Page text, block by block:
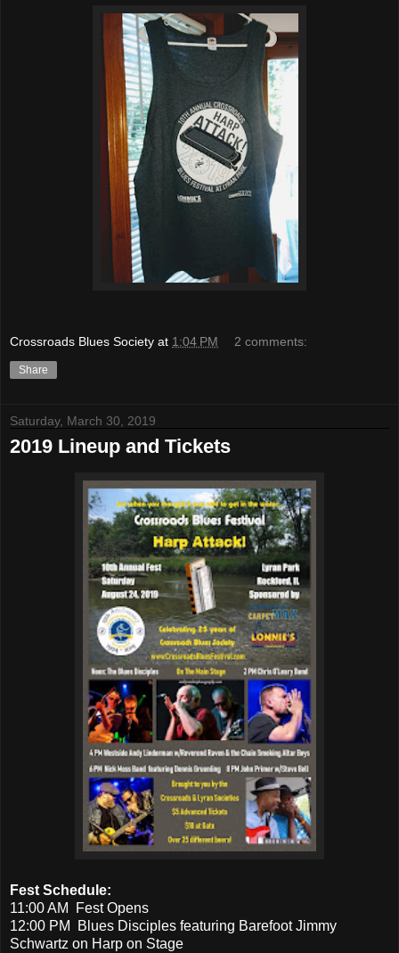
Crossroads Blues Society at 1:04 PM 2 comments:
Share
Saturday, March 30, 2019
2019 Lineup and Tickets
Fest Schedule:
11:00 AM Fest Opens
12:00 PM Blues Disciples featuring Barefoot Jimmy
Schwartz on Harp on Stage